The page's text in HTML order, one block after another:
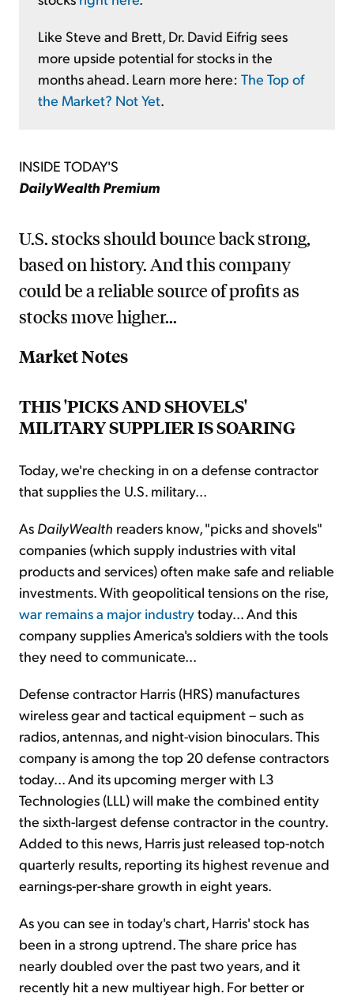
Like Steve and Brett, Dr. David Eifrig sees
more upside potential for stocks in the
months ahead. Learn more here: The Top of
the Market? Not Yet
INSIDE TODAY'S
DailyWealth Premium
U.S. stocks should bounce back strong,
based on history. And this company
could be a reliable source of profits as
stocks move higher...
Market Notes
THIS 'PICKS AND SHOVELS'
MILITARY SUPPLIER IS SOARING
Today, we're checking in on a defense contractor
that supplies the U.S. military...
As DailyWealth readers know, "picks and shovels"
companies (which supply industries with vital
products and services) often make safe and reliable
investments. With geopolitical tensions on the rise,
war remains a major industrytoday... And this
company supplies America's soldiers with the tools
they need to communicate...
Defense contractor Harris (HRS) manufactures
wireless gear and tactical equipment – such as
radios, antennas, and night-vision binoculars. This
company is among the top 20 defense contractors
today... And its upcoming merger with L3
Technologies (LLL) will make the combined entity
the sixth-largest defense contractor in the country.
Added to this news, Harris just released top-notch
quarterly results, reporting its highest revenue and
earnings-per-share growth in eight years.
As you can see in today's chart, Harris' stock has
been in a strong uptrend. The share price has
nearly doubled over the past two years, and it
recently hit a new multiyear high. For better or